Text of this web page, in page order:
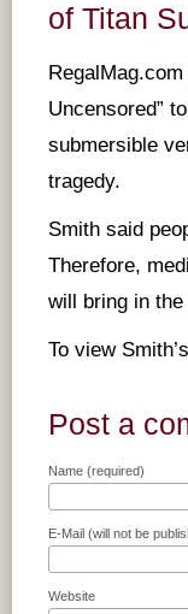
of Titan
Uncensored”
submersible
tragedy.
Smith said
Therefore,
will bring in
To view
Post a
Name (required)
E-Mail (will not be
Website